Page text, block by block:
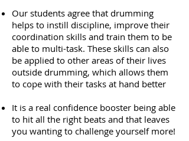
Our students agree that drumming
helps to instill discipline, improve their
coordination skills and train them to be
able to multi-task. These skills can also
be applied to other areas of their lives
outside drumming, which allows them
to cope with their tasks at hand better
It is a real confidence booster being able
to hit all the right beats and that leaves
you wanting to challenge yourself more!